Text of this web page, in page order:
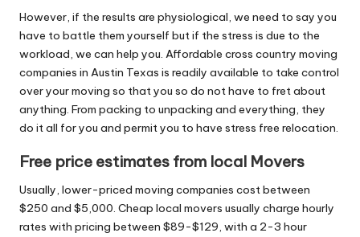
However, if the results are physiological, we need to say you
have to battle them yourself but if the stress is due to the
workload, we can help you. Affordable cross country moving
companies in Austin Texas is readily available to take control
over your moving so that you so do not have to fret about
anything. From packing to unpacking and everything, they
do it all for you and permit you to have stress free relocation.
Free price estimates from local Movers
Usually, lower-priced moving companies cost between
$250 and $5,000. Cheap local movers usually charge hourly
rates with pricing between $89-$129, with a 2-3 hour